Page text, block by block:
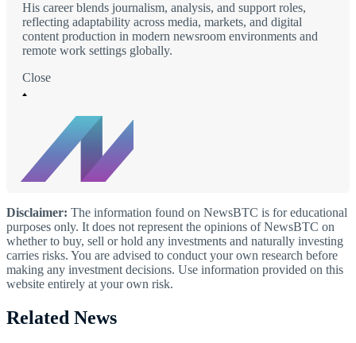
His career blends journalism, analysis, and support roles,
reflecting adaptability across media, markets, and digital
content production in modern newsroom environments and
remote work settings globally.
Close
Disclaimer: The information found on NewsBTC is for educational
purposes only. It does not represent the opinions of NewsBTC on
whether to buy, sell or hold any investments and naturally investing
carries risks. You are advised to conduct your own research before
making any investment decisions. Use information provided on this
website entirely at your own risk.
Related News